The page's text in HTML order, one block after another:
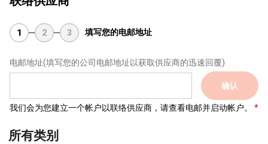
1 2 3 填写您的电邮地址
电邮地址(填写您的公司电邮地址以获取供应商的迅速回覆)
确认
我们会为您建立一个帐户以联络供应商，请查看电邮并启动帐户。
所有类别